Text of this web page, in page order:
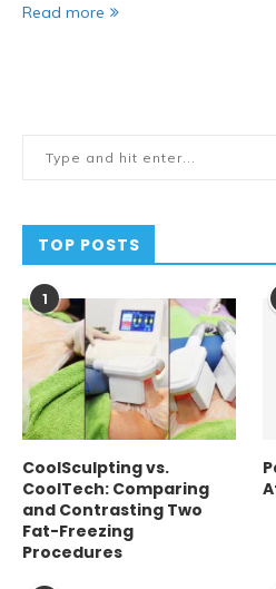
Read more
TOP POSTS
1
CoolSculpting vs.
CoolTech: Comparing
and Contrasting Two
Fat-Freezing
Procedures